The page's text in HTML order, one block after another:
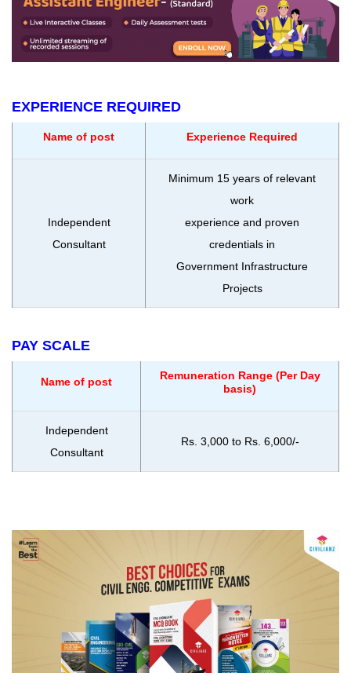
EXPERIENCE REQUIRED
Name of post Experience Required
Independent
Consultant
Minimum 15 years of relevant
work
experience and proven
credentials in
Government Infrastructure
Projects
PAY SCALE
Name of post
Remuneration Range (Per Day
basis)
Independent
Consultant
Rs. 3,000 to Rs. 6,000/-